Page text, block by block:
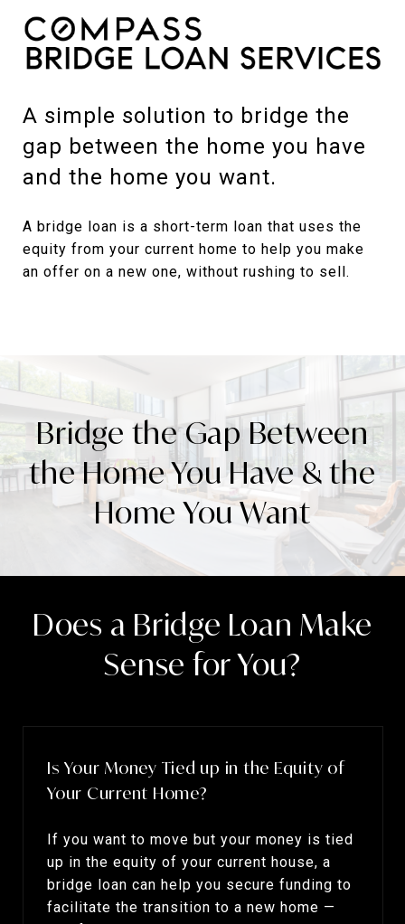
A simple solution to bridge the
gap between the home you have
and the home you want.
A bridge loan is a short-term loan that uses the
equity from your current home to help you make
an offer on a new one, without rushing to sell.
Bridge the Gap Between
the Home You Have & the
Home You Want
Does a Bridge Loan Make
Sense for You?
Is Your Money Tied up in the Equity of
Your Current Home?
If you want to move but your money is tied
up in the equity of your current house, a
bridge loan can help you secure funding to
facilitate the transition to a new home —